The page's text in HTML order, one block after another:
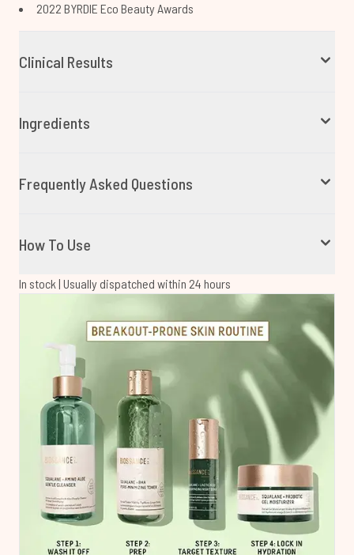
2022 BYRDIE Eco Beauty Awards
Clinical Results
Ingredients
Frequently Asked Questions
How To Use
In stock | Usually dispatched within 24 hours